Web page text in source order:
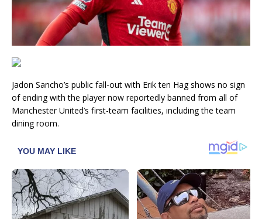
Jadon Sancho’s public fall-out with Erik ten Hag shows no sign
of ending with the player now reportedly banned from all of
Manchester United’s first-team facilities, including the team
dining room.